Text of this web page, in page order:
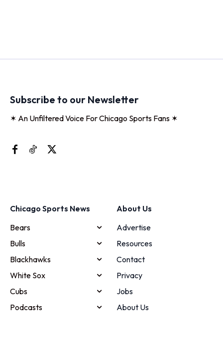
Subscribe to our Newsletter
✶ An Unfiltered Voice For Chicago Sports Fans ✶
Chicago Sports News
Bears
Bulls
Blackhawks
White Sox
Cubs
Podcasts
About Us
Advertise
Resources
Contact
Privacy
Jobs
About Us